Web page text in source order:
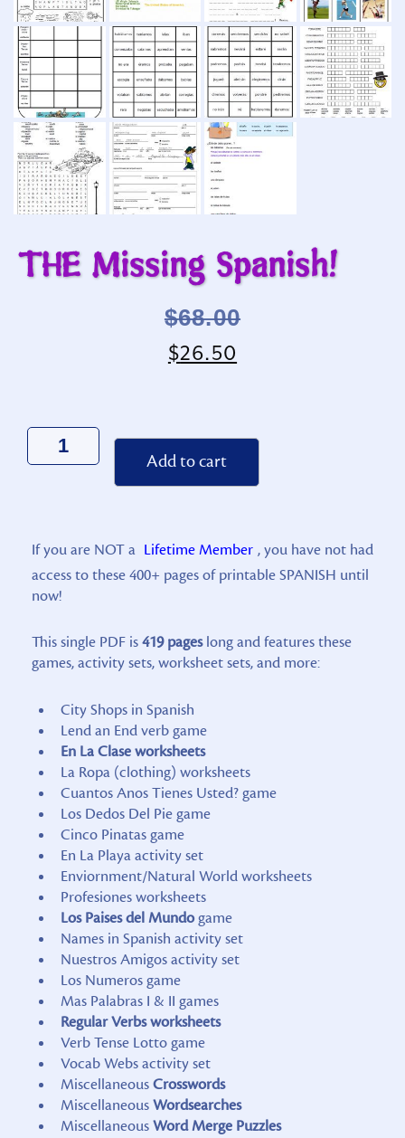
THE Missing Spanish!
$68.00
$26.50
Add to cart
If you are NOT a Lifetime Member , you have not had
access to these 400+ pages of printable SPANISH until
now!
This single PDF is419 pageslong and features these
games, activity sets, worksheet sets, and more:
City Shops in Spanish
Lend an End verb game
En La Clase worksheets
La Ropa (clothing) worksheets
Cuantos Anos Tienes Usted? game
Los Dedos Del Pie game
Cinco Pinatas game
En La Playa activity set
Enviornment/Natural World worksheets
Profesiones worksheets
Los Paises del Mundogame
Names in Spanish activity set
Nuestros Amigos activity set
Los Numeros game
Mas Palabras I & II games
Regular Verbs worksheets
Verb Tense Lotto game
Vocab Webs activity set
MiscellaneousCrosswords
MiscellaneousWordsearches
MiscellaneousWord Merge Puzzles